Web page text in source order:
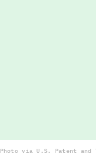
Photo via U.S. Patent and